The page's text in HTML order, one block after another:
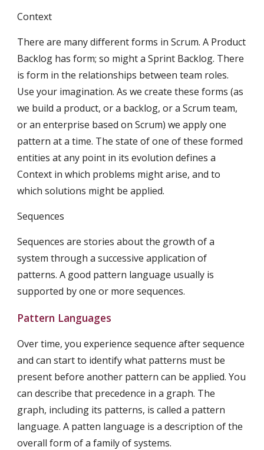
Context
There are many different forms in Scrum. A Product
Backlog has form; so might a Sprint Backlog. There
is form in the relationships between team roles.
Use your imagination. As we create these forms (as
we build a product, or a backlog, or a Scrum team,
or an enterprise based on Scrum) we apply one
pattern at a time. The state of one of these formed
entities at any point in its evolution defines a
Context in which problems might arise, and to
which solutions might be applied.
Sequences
Sequences are stories about the growth of a
system through a successive application of
patterns. A good pattern language usually is
supported by one or more sequences.
Pattern Languages
Over time, you experience sequence after sequence
and can start to identify what patterns must be
present before another pattern can be applied. You
can describe that precedence in a graph. The
graph, including its patterns, is called a pattern
language. A patten language is a description of the
overall form of a family of systems.